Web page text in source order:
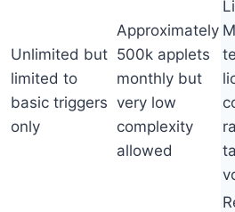
Unlimited but
limited to
basic triggers
only
Approximately
500k applets
monthly but
very low
complexity
allowed